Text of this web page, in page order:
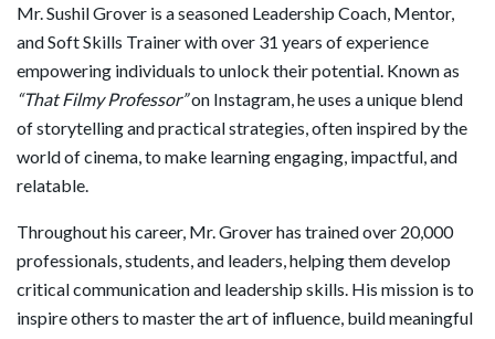
Mr. Sushil Grover is a seasoned Leadership Coach, Mentor,
and Soft Skills Trainer with over 31 years of experience
empowering individuals to unlock their potential. Known as
“That Filmy Professor”on Instagram, he uses a unique blend
of storytelling and practical strategies, often inspired by the
world of cinema, to make learning engaging, impactful, and
relatable.
Throughout his career, Mr. Grover has trained over 20,000
professionals, students, and leaders, helping them develop
critical communication and leadership skills. His mission is to
inspire others to master the art of influence, build meaningful